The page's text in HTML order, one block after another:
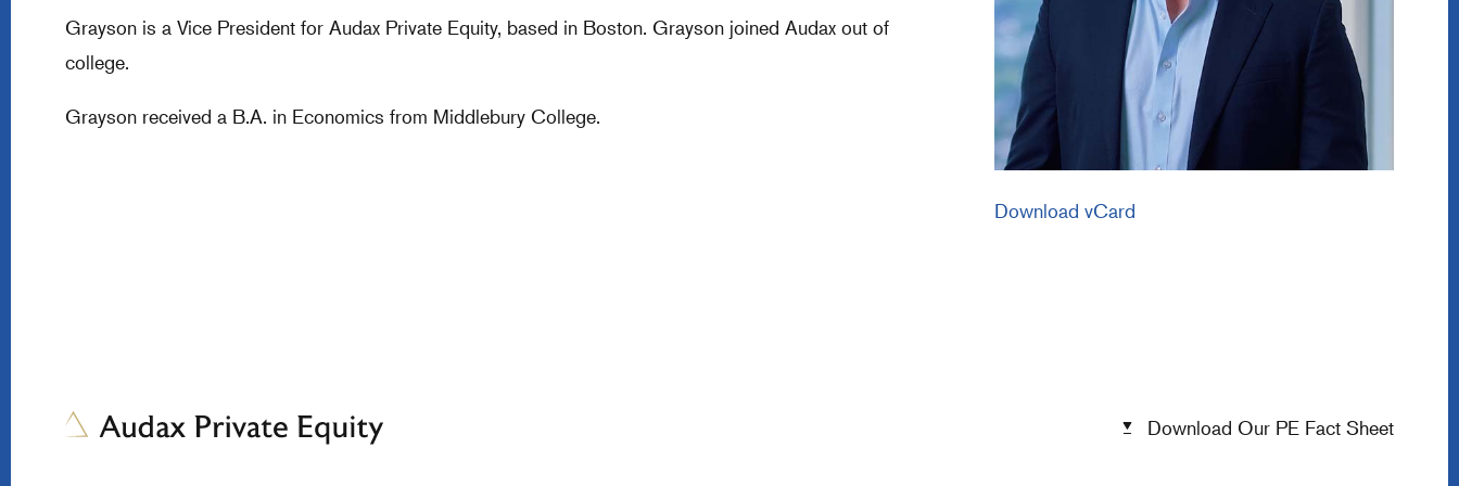
Grayson is a Vice President for Audax Private Equity, based in Boston. Grayson joined Audax out of
college.
Grayson received a B.A. in Economics from Middlebury College.
Download vCard
Download Our PE Fact Sheet